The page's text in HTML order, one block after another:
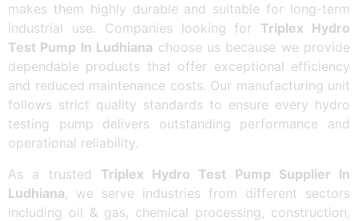
makes them highly durable and suitable for long-term
industrial use. Companies looking for Triplex Hydro
Test Pump In Ludhiana choose us because we provide
dependable products that offer exceptional efficiency
and reduced maintenance costs. Our manufacturing unit
follows strict quality standards to ensure every hydro
testing pump delivers outstanding performance and
operational reliability.
As a trusted Triplex Hydro Test Pump Supplier In
Ludhiana, we serve industries from different sectors
including oil & gas, chemical processing, construction,